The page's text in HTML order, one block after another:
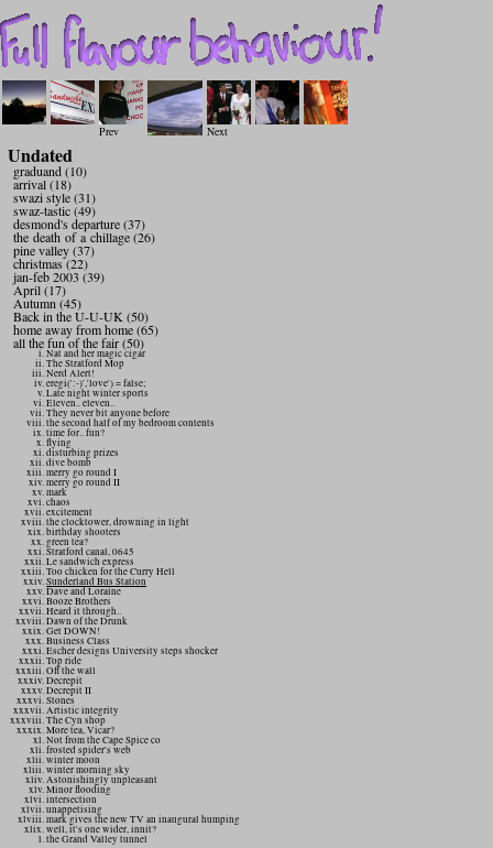
Prev Next
Undated
graduand (10)
arrival (18)
swazi style (31)
swaz-tastic (49)
desmond's departure (37)
the death of a chillage (26)
pine valley (37)
christmas (22)
jan-feb 2003 (39)
April (17)
Autumn (45)
Back in the U-U-UK (50)
home away from home (65)
all the fun of the fair (50)
Nat and her magic cigar
The Stratford Mop
Nerd Alert!
eregi(':-)','love') = false;
Late night winter sports
Eleven.. eleven..
They never bit anyone before
the second half of my bedroom contents
time for.. fun?
flying
disturbing prizes
dive bomb
merry go round I
merry go round II
mark
chaos
excitement
the clocktower, drowning in light
birthday shooters
green tea?
Stratford canal, 0645
Le sandwich express
Too chicken for the Curry Hell
Sunderland Bus Station
Dave and Loraine
Booze Brothers
Heard it through..
Dawn of the Drunk
Get DOWN!
Business Class
Escher designs University steps shocker
Top ride
Off the wall
Decrepit
Decrepit II
Stones
Artistic integrity
The Cyn shop
More tea, Vicar?
Not from the Cape Spice co
frosted spider's web
winter moon
winter morning sky
Astonishingly unpleasant
Minor flooding
intersection
unappetising
mark gives the new TV an inaugural humping
well, it's one wider, innit?
the Grand Valley tunnel